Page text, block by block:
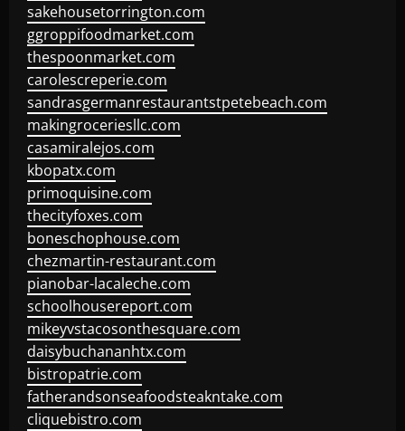
sakehousetorrington.com
ggroppifoodmarket.com
thespoonmarket.com
carolescreperie.com
sandrasgermanrestaurantstpetebeach.com
makingroceriesllc.com
casamiralejos.com
kbopatx.com
primoquisine.com
thecityfoxes.com
boneschophouse.com
chezmartin-restaurant.com
pianobar-lacaleche.com
schoolhousereport.com
mikeyvstacosonthesquare.com
daisybuchananhtx.com
bistropatrie.com
fatherandsonseafoodsteakntake.com
cliquebistro.com